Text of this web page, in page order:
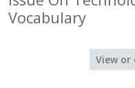
Vocabulary
View